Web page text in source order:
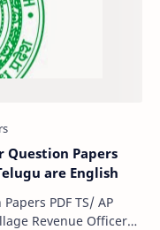
Question Papers
are English
PDF TS/ AP
Revenue Officer